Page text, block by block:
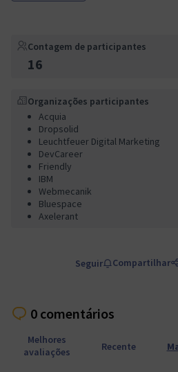
Contagem de participantes
16
Organizações participantes
Acquia
Dropsolid
Leuchtfeuer Digital Marketing
DevCareer
Friendly
IBM
Webmecanik
Bluespace
Axelerant
Seguir Compartilhar
0 comentários
Melhores
avaliações
Recente